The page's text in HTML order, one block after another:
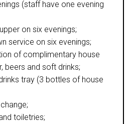
(staff have one evening
on six evenings;
service on six evenings;
of complimentary house
beers and soft drinks;
tray (3 bottles of house
toiletries;